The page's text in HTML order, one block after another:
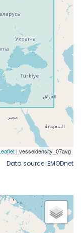
Data source: EMODnet